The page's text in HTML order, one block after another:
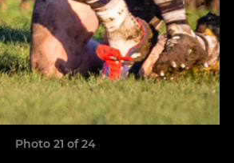
Photo 21 of 24